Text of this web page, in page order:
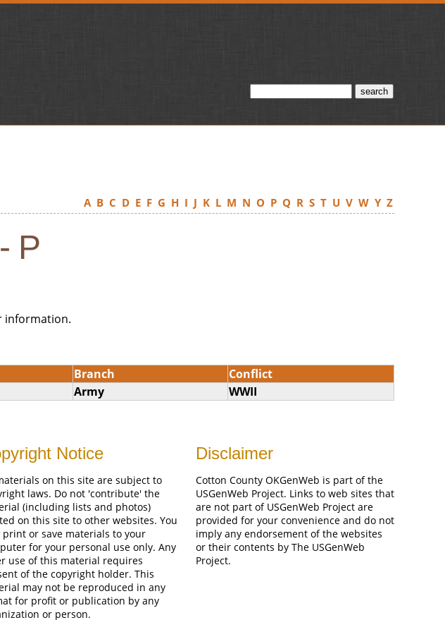
A B C D E F G H I J K L M N O P Q R S T U V W Y Z
P
information.
Branch
Conflict
Army WWII
Notice
on this site are subject to
laws. Do not 'contribute' the
(including lists and photos)
on this site to other websites. You
print or save materials to your
for your personal use only. Any
use of this material requires
of the copyright holder. This
may not be reproduced in any
for profit or publication by any
or person.
Disclaimer
Cotton County OKGenWeb is part of the
USGenWeb Project. Links to web sites that
are not part of USGenWeb Project are
provided for your convenience and do not
imply any endorsement of the websites
or their contents by The USGenWeb
Project.